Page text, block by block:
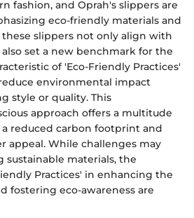
fashion, and Oprah's slippers are
eco-friendly materials and
slippers not only align with
set a new benchmark for the
of 'Eco-Friendly Practices'
environmental impact
style or quality. This
approach offers a multitude
reduced carbon footprint and
appeal. While challenges may
sustainable materials, the
Practices' in enhancing the
fostering eco-awareness are